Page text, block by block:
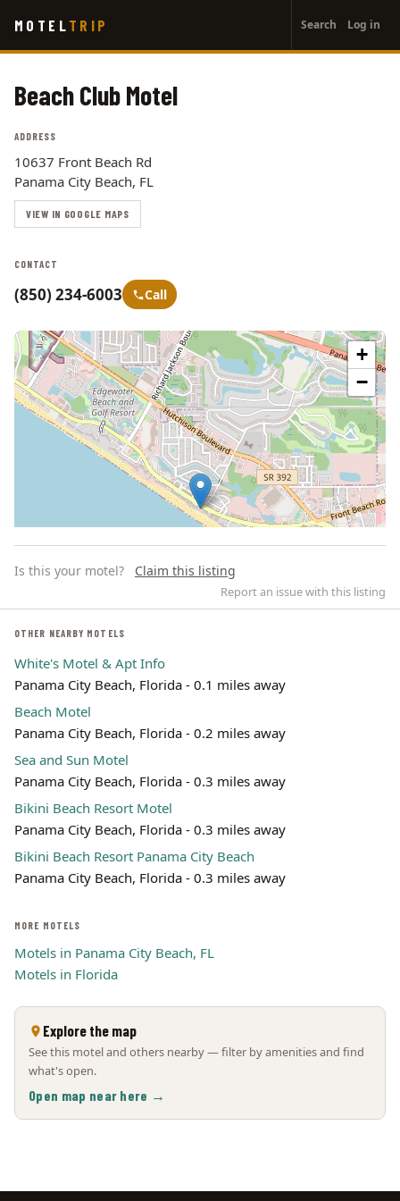
main
MOTEL TRIP
account
menu
Search Log in
Beach Club Motel
ADDRESS
10637 Front Beach Rd
Panama City Beach, FL
VIEW IN GOOGLE MAPS
CONTACT
(850) 234-6003 Call
+
−
Leaflet | ©OpenStreetMap
Is this your motel? Claim this listing
Report an issue with this listing
OTHER NEARBY MOTELS
White's Motel & Apt Info
Panama City Beach, Florida - 0.1 miles away
Beach Motel
Panama City Beach, Florida - 0.2 miles away
Sea and Sun Motel
Panama City Beach, Florida - 0.3 miles away
Bikini Beach Resort Motel
Panama City Beach, Florida - 0.3 miles away
Bikini Beach Resort Panama City Beach
Panama City Beach, Florida - 0.3 miles away
MORE MOTELS
Motels in Panama City Beach, FL
Motels in Florida
Explore the map
See this motel and others nearby — filter by amenities and find
what's open.
Open map near here →